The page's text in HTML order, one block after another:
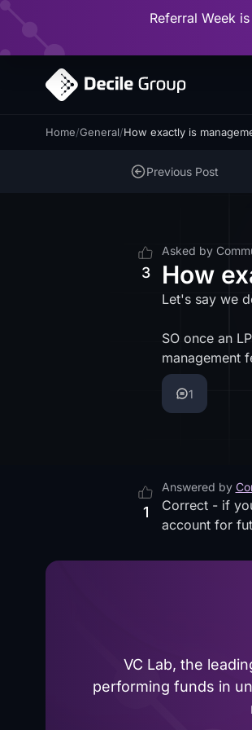
Referral Week
Home/General/How exactly is
Previous Post
3
Asked by
How
Let's say we
SO once an
management
1
1
Answered by
Correct - if
account for
VC Lab, the
performing funds in